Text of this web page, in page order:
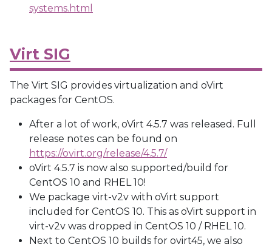
systems.html
Virt SIG
The Virt SIG provides virtualization and oVirt
packages for CentOS.
After a lot of work, oVirt 4.5.7 was released. Full
release notes can be found on
https://ovirt.org/release/4.5.7/
oVirt 4.5.7 is now also supported/build for
CentOS 10 and RHEL 10!
We package virt-v2v with oVirt support
included for CentOS 10. This as oVirt support in
virt-v2v was dropped in CentOS 10 / RHEL 10.
Next to CentOS 10 builds for ovirt45, we also